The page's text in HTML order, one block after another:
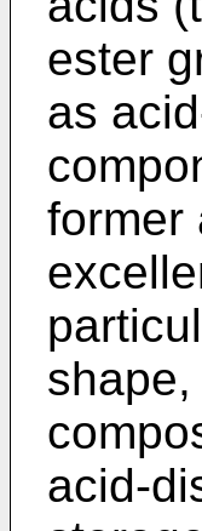
ester
as
former
acid-